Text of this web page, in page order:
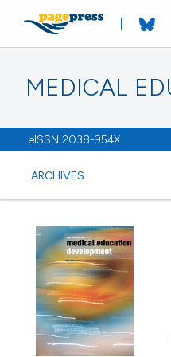
MEDICAL
eISSN 2038-954X
ARCHIVES